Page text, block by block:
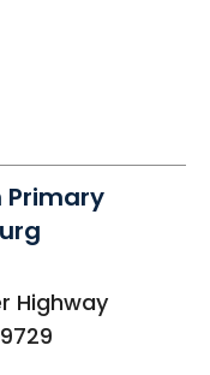
Primary
Highway